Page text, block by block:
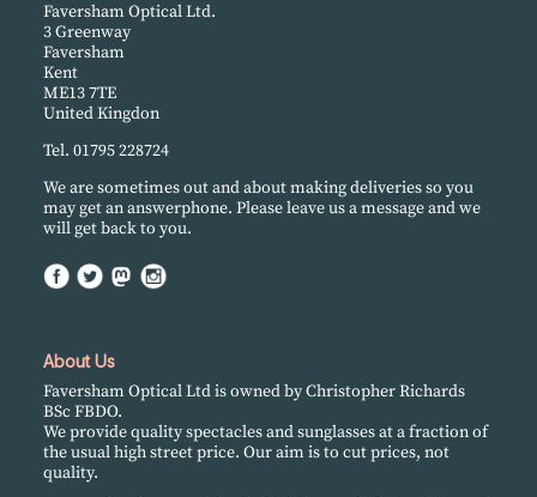
Faversham Optical Ltd.
3 Greenway
Faversham
Kent
ME13 7TE
United Kingdon
Tel. 01795 228724
We are sometimes out and about making deliveries so you
may get an answerphone. Please leave us a message and we
will get back to you.
About Us
Faversham Optical Ltd is owned by Christopher Richards
BSc FBDO.
We provide quality spectacles and sunglasses at a fraction of
the usual high street price. Our aim is to cut prices, not
quality.